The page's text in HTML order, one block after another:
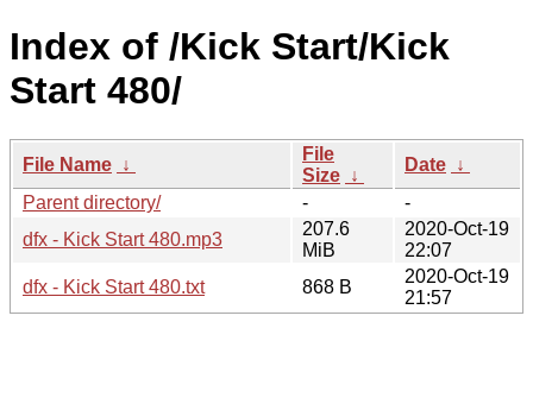
Index of /Kick Start/Kick
Start 480/
File Name ↓
File
Size ↓
Date ↓
Parent directory/
-
-
dfx - Kick Start 480.mp3
207.6
MiB
2020-Oct-19
22:07
dfx - Kick Start 480.txt
868 B
2020-Oct-19
21:57